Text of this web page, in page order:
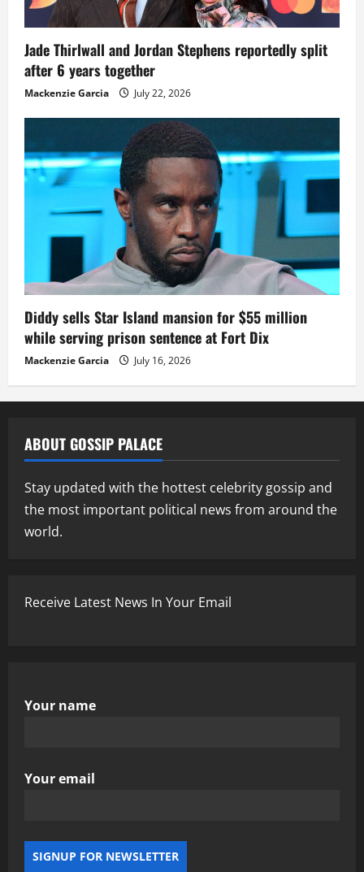
Jade Thirlwall and Jordan Stephens reportedly split
after 6 years together
Mackenzie Garcia July 22, 2026
Diddy sells Star Island mansion for $55 million
while serving prison sentence at Fort Dix
Mackenzie Garcia July 16, 2026
ABOUT GOSSIP PALACE
Stay updated with the hottest celebrity gossip and
the most important political news from around the
world.
Receive Latest News In Your Email
Your name
Your email